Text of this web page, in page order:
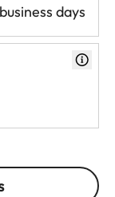
days